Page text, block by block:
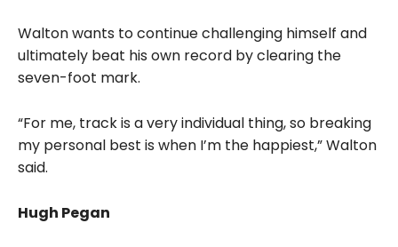
Walton wants to continue challenging himself and
ultimately beat his own record by clearing the
seven-foot mark.
“For me, track is a very individual thing, so breaking
my personal best is when I’m the happiest,” Walton
said.
Hugh Pegan